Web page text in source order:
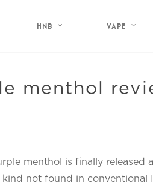
HNB Vape
menthol
menthol is finally released
not found in conventional